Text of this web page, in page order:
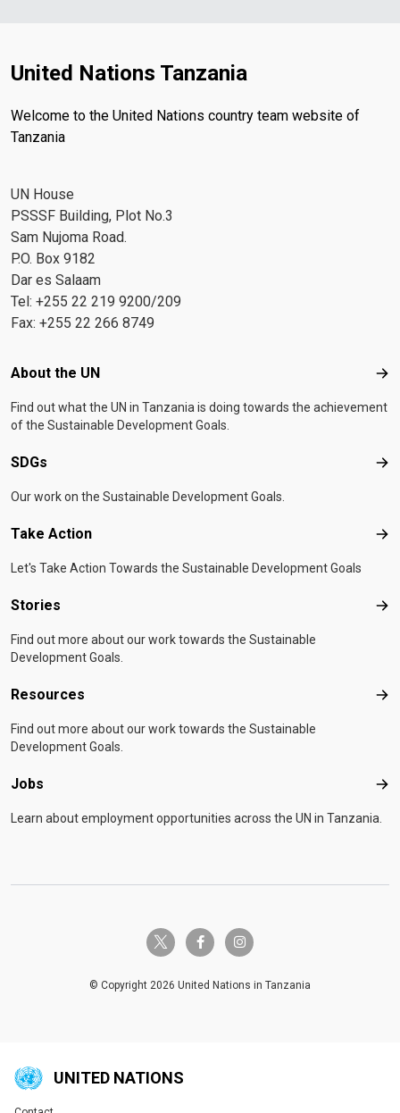
United Nations Tanzania
Welcome to the United Nations country team website of
Tanzania
UN House
PSSSF Building, Plot No.3
Sam Nujoma Road.
P.O. Box 9182
Dar es Salaam
Tel: +255 22 219 9200/209
Fax: +255 22 266 8749
Footer menu
About the UN
Find out what the UN in Tanzania is doing towards the achievement
of the Sustainable Development Goals.
SDGs
Our work on the Sustainable Development Goals.
Take Action
Let's Take Action Towards the Sustainable Development Goals
Stories
Find out more about our work towards the Sustainable
Development Goals.
Resources
Find out more about our work towards the Sustainable
Development Goals.
Jobs
Learn about employment opportunities across the UN in Tanzania.
twitter-x facebook-finstagram
© Copyright 2026 United Nations in Tanzania
UNITED NATIONS